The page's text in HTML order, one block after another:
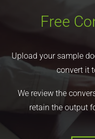
Free
Upload your sample
convert it
We review the
retain the output